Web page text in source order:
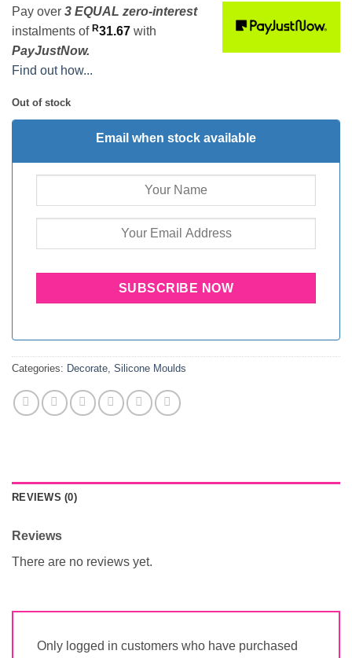
Pay over 3 EQUAL zero-interest
instalments of R31.67 with
PayJustNow.
Find out how...
Out of stock
Email when stock available
Categories: Decorate Silicone Moulds
REVIEWS (0)
Reviews
There are no reviews yet.
Only logged in customers who have purchased